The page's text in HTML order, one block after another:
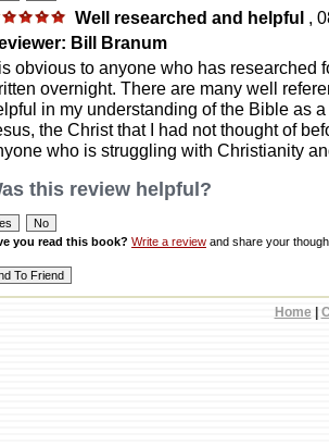
Well researched and helpful ,
Bill Branum
obvious to anyone who has researched
overnight. There are many well
in my understanding of the Bible as
the Christ that I had not thought of
who is struggling with Christianity
this review helpful?
you read this book? Write a review and share your
Home